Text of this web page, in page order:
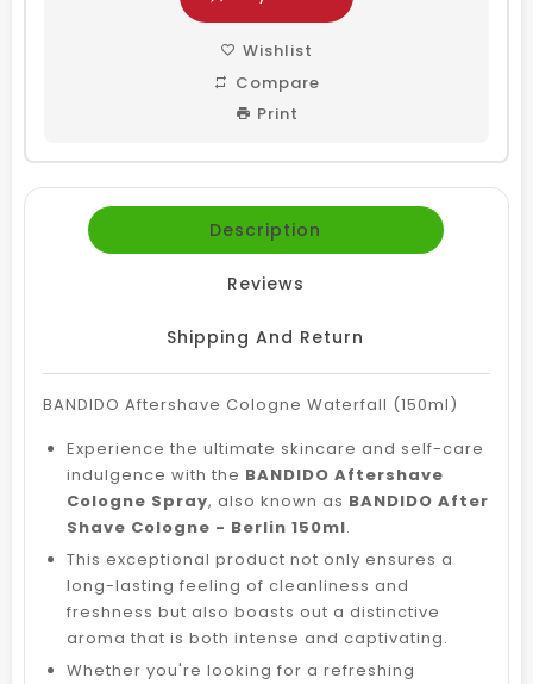
Wishlist
Compare
Print
Description
Reviews
Shipping And Return
BANDIDO Aftershave Cologne Waterfall (150ml)
Experience the ultimate skincare and self-care
indulgence with the BANDIDO Aftershave
Cologne Spray, also known as BANDIDO After
Shave Cologne - Berlin 150ml.
This exceptional product not only ensures a
long-lasting feeling of cleanliness and
freshness but also boasts out a distinctive
aroma that is both intense and captivating.
Whether you're looking for a refreshing